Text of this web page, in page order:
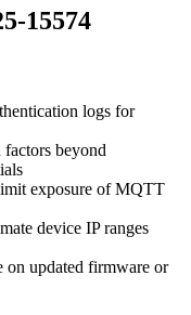
15574
logs for
beyond
exposure of MQTT
device IP ranges
on updated firmware or